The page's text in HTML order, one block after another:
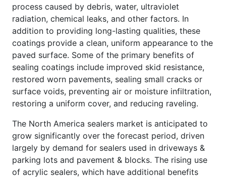
process caused by debris, water, ultraviolet
radiation, chemical leaks, and other factors. In
addition to providing long-lasting qualities, these
coatings provide a clean, uniform appearance to the
paved surface. Some of the primary benefits of
sealing coatings include improved skid resistance,
restored worn pavements, sealing small cracks or
surface voids, preventing air or moisture infiltration,
restoring a uniform cover, and reducing raveling.
The North America sealers market is anticipated to
grow significantly over the forecast period, driven
largely by demand for sealers used in driveways &
parking lots and pavement & blocks. The rising use
of acrylic sealers, which have additional benefits